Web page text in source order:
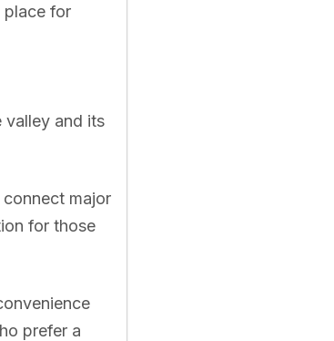
place for
valley and its
major
for those
prefer a